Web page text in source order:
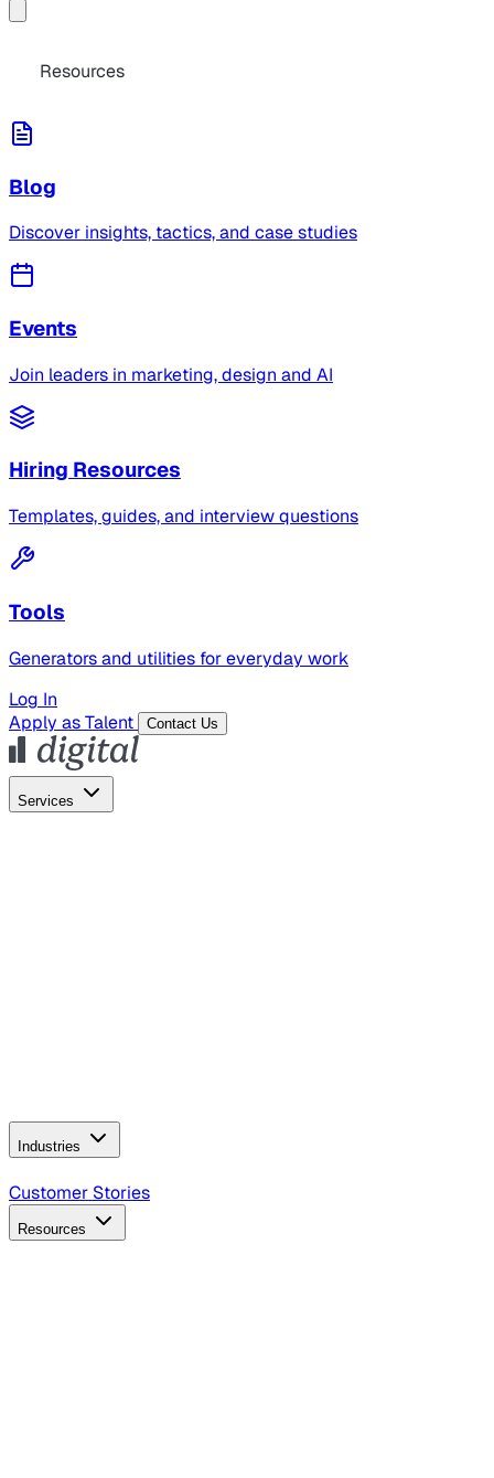
Resources
Blog
Discover insights, tactics, and case studies
Events
Join leaders in marketing, design and AI
Hiring Resources
Templates, guides, and interview questions
Tools
Generators and utilities for everyday work
Log In
Apply as Talent
Contact Us
Services
Industries
B2B Technology
Customer Stories
Resources